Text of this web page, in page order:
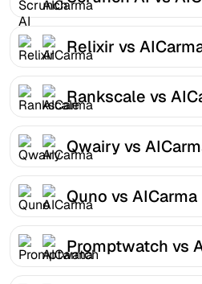
Relixir vs
Rankscale vs
Qwairy vs
Quno vs AICarma
Promptwatch vs